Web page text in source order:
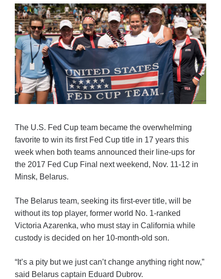
The U.S. Fed Cup team became the overwhelming
favorite to win its first Fed Cup title in 17 years this
week when both teams announced their line-ups for
the 2017 Fed Cup Final next weekend, Nov. 11-12 in
Minsk, Belarus.
The Belarus team, seeking its first-ever title, will be
without its top player, former world No. 1-ranked
Victoria Azarenka, who must stay in California while
custody is decided on her 10-month-old son.
“It’s a pity but we just can’t change anything right now,”
said Belarus captain Eduard Dubrov.